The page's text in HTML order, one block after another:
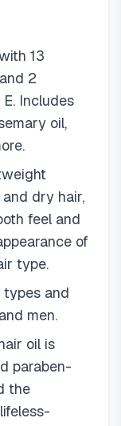
13
2
Includes
oil,
dry hair,
feel and
of
type.
types and
men.
oil is
paraben-
the